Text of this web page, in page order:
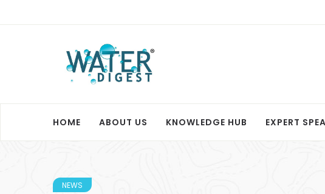
HOME ABOUT US KNOWLEDGE HUB EXPERT
NEWS